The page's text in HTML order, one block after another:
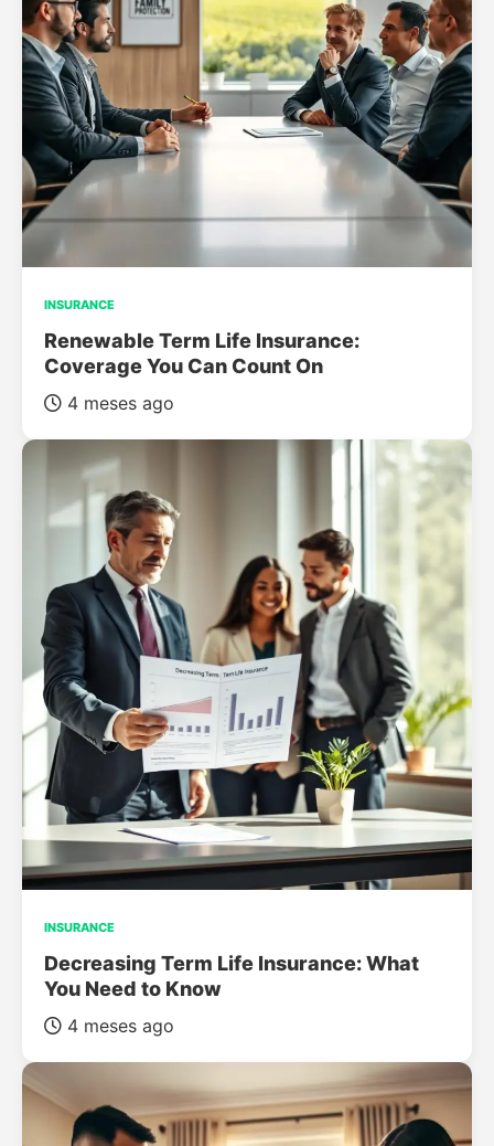
INSURANCE
Renewable Term Life Insurance:
Coverage You Can Count On
4 meses ago
INSURANCE
Decreasing Term Life Insurance: What
You Need to Know
4 meses ago